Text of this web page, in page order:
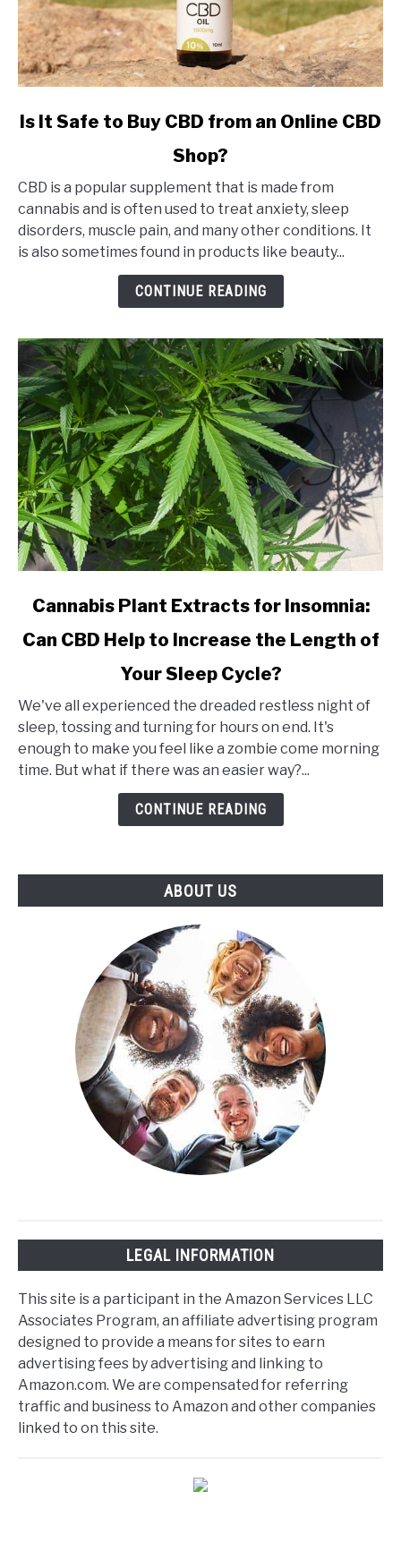
link
It
to
Buy
CBD
Shop?
Is It Safe to Buy CBD from an Online CBD
Shop?
CBD is a popular supplement that is made from
cannabis and is often used to treat anxiety, sleep
disorders, muscle pain, and many other conditions. It
is also sometimes found in products like beauty...
CONTINUE READING
link
Cannabis
for
Insomnia:
Can
CBD
Length
Cannabis Plant Extracts for Insomnia:
Can CBD Help to Increase the Length of
Your Sleep Cycle?
We've all experienced the dreaded restless night of
sleep, tossing and turning for hours on end. It's
enough to make you feel like a zombie come morning
time. But what if there was an easier way?...
CONTINUE READING
ABOUT US
LEGAL INFORMATION
This site is a participant in the Amazon Services LLC
Associates Program, an affiliate advertising program
designed to provide a means for sites to earn
advertising fees by advertising and linking to
Amazon.com. We are compensated for referring
traffic and business to Amazon and other companies
linked to on this site.